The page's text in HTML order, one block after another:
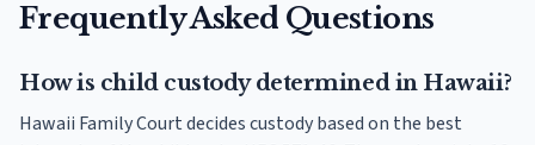
Frequently Asked Questions
How is child custody determined in Hawaii?
Hawaii Family Court decides custody based on the best